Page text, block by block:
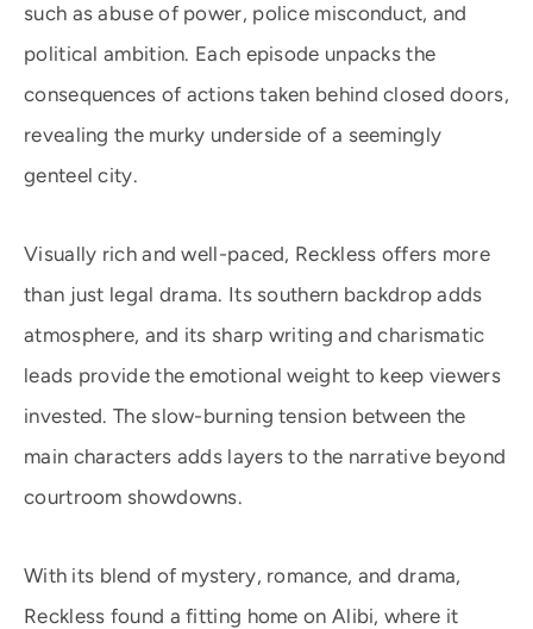
such as abuse of power, police misconduct, and
political ambition. Each episode unpacks the
consequences of actions taken behind closed doors,
revealing the murky underside of a seemingly
genteel city.
Visually rich and well-paced, Reckless offers more
than just legal drama. Its southern backdrop adds
atmosphere, and its sharp writing and charismatic
leads provide the emotional weight to keep viewers
invested. The slow-burning tension between the
main characters adds layers to the narrative beyond
courtroom showdowns.
With its blend of mystery, romance, and drama,
Reckless found a fitting home on Alibi, where it